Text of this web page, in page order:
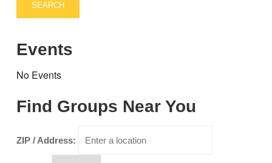
SEARCH
Events
No Events
Find Groups Near You
ZIP / Address: